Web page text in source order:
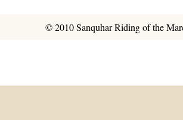
© 2010 Sanquhar Riding of the